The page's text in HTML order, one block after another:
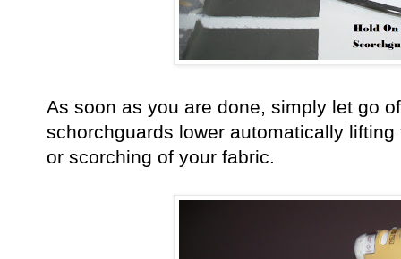
As soon as you are done, simply let go
schorchguards lower automatically
or scorching of your fabric.